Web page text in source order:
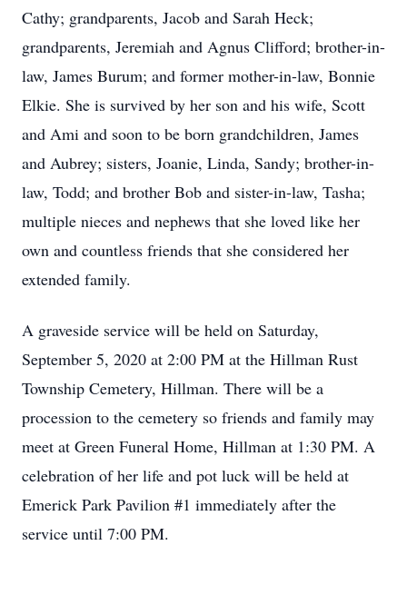
Cathy; grandparents, Jacob and Sarah Heck;
grandparents, Jeremiah and Agnus Clifford; brother-in-
law, James Burum; and former mother-in-law, Bonnie
Elkie. She is survived by her son and his wife, Scott
and Ami and soon to be born grandchildren, James
and Aubrey; sisters, Joanie, Linda, Sandy; brother-in-
law, Todd; and brother Bob and sister-in-law, Tasha;
multiple nieces and nephews that she loved like her
own and countless friends that she considered her
extended family.
A graveside service will be held on Saturday,
September 5, 2020 at 2:00 PM at the Hillman Rust
Township Cemetery, Hillman. There will be a
procession to the cemetery so friends and family may
meet at Green Funeral Home, Hillman at 1:30 PM. A
celebration of her life and pot luck will be held at
Emerick Park Pavilion #1 immediately after the
service until 7:00 PM.